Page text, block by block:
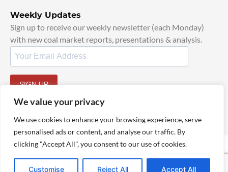
We value your privacy
We use cookies to enhance your browsing experience, serve
personalised ads or content, and analyse our traffic. By
clicking "Accept All", you consent to our use of cookies.
Customise Reject All Accept All
Weekly Updates
Sign up to receive our weekly newsletter (each Monday)
with new coal market reports, presentations & analysis.
SIGN UP
© 2025 TheCoalHub | All Rights Reserved